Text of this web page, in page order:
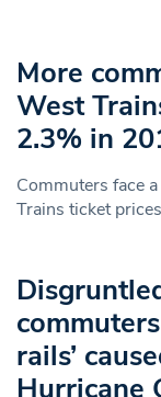
More
West
2.3% in
Commuters face
Trains ticket
rails’
Hurricane